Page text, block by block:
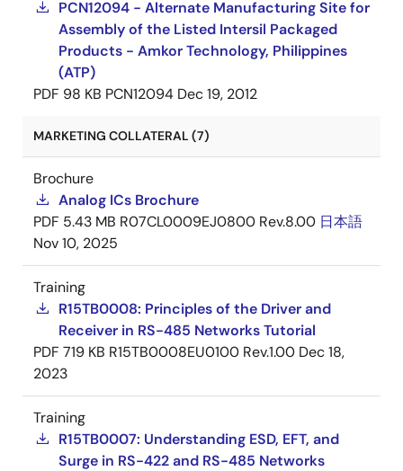
PCN12094 - Alternate Manufacturing Site for
Assembly of the Listed Intersil Packaged
Products - Amkor Technology, Philippines
(ATP)
PDF 98 KB PCN12094 Dec 19, 2012
MARKETING COLLATERAL (7)
Brochure
Analog ICs Brochure
PDF 5.43 MB R07CL0009EJ0800 Rev.8.00 日本語
Nov 10, 2025
Training
R15TB0008: Principles of the Driver and
Receiver in RS-485 Networks Tutorial
PDF 719 KB R15TB0008EU0100 Rev.1.00 Dec 18,
2023
Training
R15TB0007: Understanding ESD, EFT, and
Surge in RS-422 and RS-485 Networks